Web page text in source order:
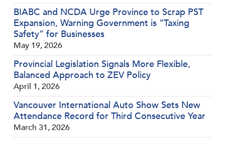
BIABC and NCDA Urge Province to Scrap PST
Expansion, Warning Government is “Taxing
Safety” for Businesses
May 19, 2026
Provincial Legislation Signals More Flexible,
Balanced Approach to ZEV Policy
April 1, 2026
Vancouver International Auto Show Sets New
Attendance Record for Third Consecutive Year
March 31, 2026